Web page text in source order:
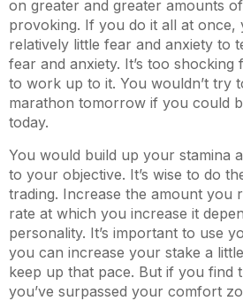
on greater and greater amounts
provoking. If you do it all at once,
relatively little fear and anxiety to
fear and anxiety. It’s too shocking
to work up to it. You wouldn’t try
marathon tomorrow if you could
today.
You would build up your stamina
to your objective. It’s wise to do
trading. Increase the amount you
rate at which you increase it
personality. It’s important to use
you can increase your stake a
keep up that pace. But if you find
you’ve surpassed your comfort